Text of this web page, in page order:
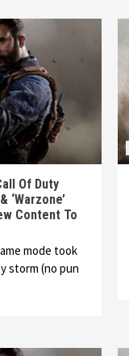
Of Duty
‘Warzone’
Content To
mode took
storm (no pun